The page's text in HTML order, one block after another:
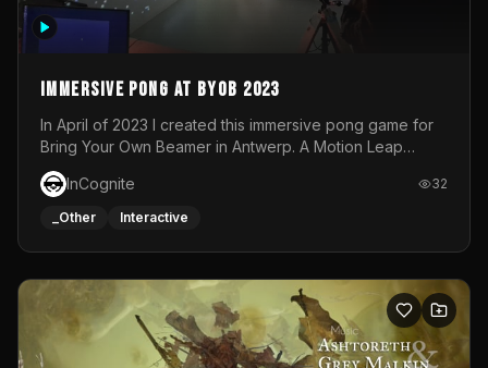
Immersive Pong at BYOB 2023
In April of 2023 I created this immersive pong game for
Bring Your Own Beamer in Antwerp. A Motion Leap
sensor tracked the player's hand to control 2 paddles at
the same time. While a simple game by itself, splitting
one's attention between the 2 independent surfaces
each level featured a space-themed 3D scene.As usual,
everything was made in TouchDesigner.
InCognite 32
_Other Interactive